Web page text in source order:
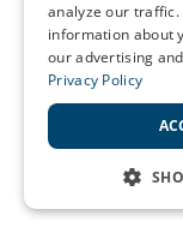
analyze our traffic.
information about
our advertising
Privacy Policy
STRICTLY